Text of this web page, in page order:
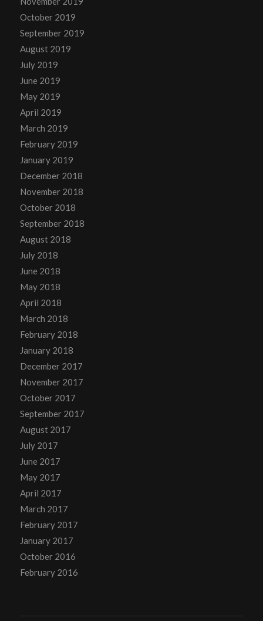
October 2019
September 2019
August 2019
July 2019
June 2019
May 2019
April 2019
March 2019
February 2019
January 2019
December 2018
November 2018
October 2018
September 2018
August 2018
July 2018
June 2018
May 2018
April 2018
March 2018
February 2018
January 2018
December 2017
November 2017
October 2017
September 2017
August 2017
July 2017
June 2017
May 2017
April 2017
March 2017
February 2017
January 2017
October 2016
February 2016